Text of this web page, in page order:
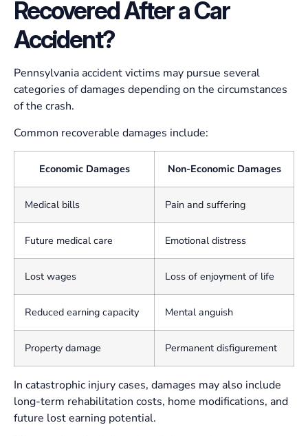
Recovered After a Car
Accident?
Pennsylvania accident victims may pursue several
categories of damages depending on the circumstances
of the crash.
Common recoverable damages include:
Economic Damages Non-Economic Damages
Medical bills Pain and suffering
Future medical care Emotional distress
Lost wages Loss of enjoyment of life
Reduced earning capacity Mental anguish
Property damage Permanent disfigurement
In catastrophic injury cases, damages may also include
long-term rehabilitation costs, home modifications, and
future lost earning potential.